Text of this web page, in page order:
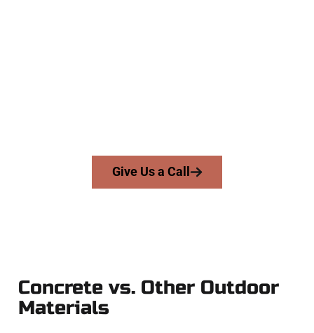
Give Us a Call
Concrete vs. Other Outdoor
Materials